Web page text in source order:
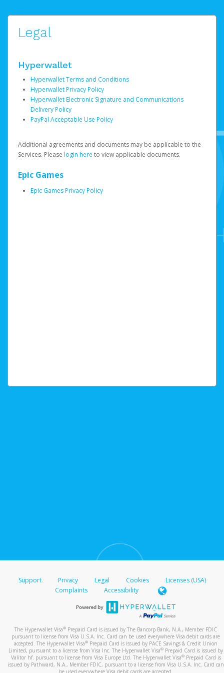
Legal
Hyperwallet
Hyperwallet Terms and Conditions
Hyperwallet Privacy Policy
Hyperwallet Electronic Signature and Communications
Delivery Policy
PayPal Acceptable Use Policy
Additional agreements and documents may be applicable to the
Services. Please login here to view applicable documents.
Epic Games
Epic Games Privacy Policy
Support Privacy Legal Cookies
Licenses (USA)
Complaints
Accessibility
The Hyperwallet Visa® Prepaid Card is issued by The Bancorp Bank, N.A., Member FDIC
pursuant to license from Visa U.S.A. Inc. Card can be used everywhere Visa debit cards are
accepted. The Hyperwallet Visa® Prepaid Card is issued by PACE Savings & Credit Union
Limited, pursuant to a license from Visa Inc. The Hyperwallet Visa® Prepaid Card is issued by
Valitor hf. pursuant to license from Visa Europe Ltd. The Hyperwallet Visa®Prepaid Card is
issued by Pathward, N.A., Member FDIC, pursuant to a license from Visa U.S.A. Inc. Card can
be used everywhere Visa debit cards are accepted.